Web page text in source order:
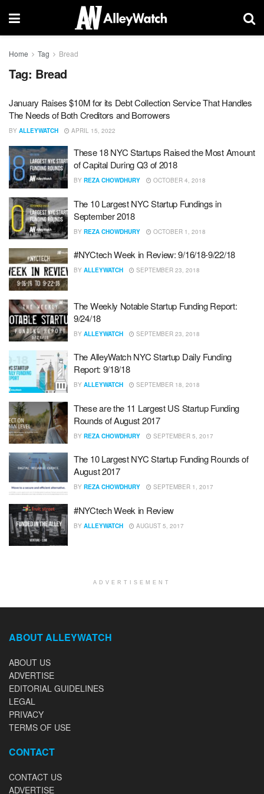
Home Tag Bread
Tag: Bread
January Raises $10M for its Debt Collection Service That Handles
The Needs of Both Creditors and Borrowers
BY ALLEYWATCH APRIL 15, 2022
These 18 NYC Startups Raised the Most Amount
of Capital During Q3 of 2018
BY REZA CHOWDHURY OCTOBER 4, 2018
The 10 Largest NYC Startup Fundings in
September 2018
BY REZA CHOWDHURY OCTOBER 1, 2018
#NYCtech Week in Review: 9/16/18-9/22/18
BY ALLEYWATCH SEPTEMBER 23, 2018
The Weekly Notable Startup Funding Report:
9/24/18
BY ALLEYWATCH SEPTEMBER 23, 2018
The AlleyWatch NYC Startup Daily Funding
Report: 9/18/18
BY ALLEYWATCH SEPTEMBER 18, 2018
These are the 11 Largest US Startup Funding
Rounds of August 2017
BY REZA CHOWDHURY SEPTEMBER 5, 2017
The 10 Largest NYC Startup Funding Rounds of
August 2017
BY REZA CHOWDHURY SEPTEMBER 1, 2017
#NYCtech Week in Review
BY ALLEYWATCH AUGUST 5, 2017
ADVERTISEMENT
ABOUT ALLEYWATCH
ABOUT US
ADVERTISE
EDITORIAL GUIDELINES
LEGAL
PRIVACY
TERMS OF USE
CONTACT
CONTACT US
ADVERTISE